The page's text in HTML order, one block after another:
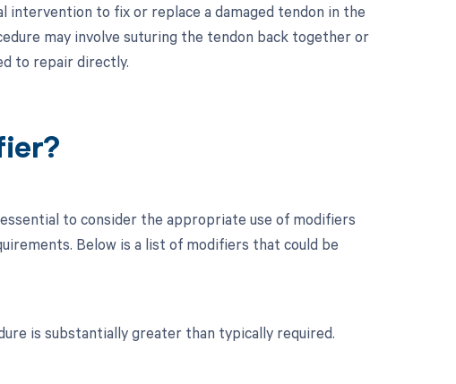
to fix or replace a damaged tendon in the
may involve suturing the tendon back together or
to repair directly.
to consider the appropriate use of modifiers
Below is a list of modifiers that could be
is substantially greater than typically required.